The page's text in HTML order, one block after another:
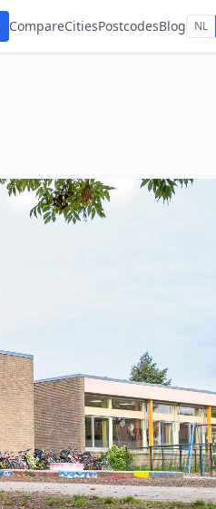
CompareCitiesPostcodesBlog NL